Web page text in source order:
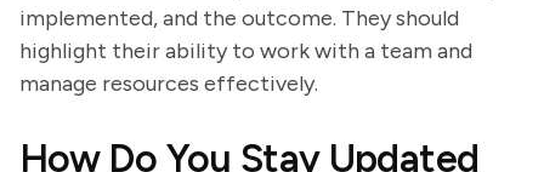
implemented, and the outcome. They should
highlight their ability to work with a team and
manage resources effectively.
How Do You Stay Updated